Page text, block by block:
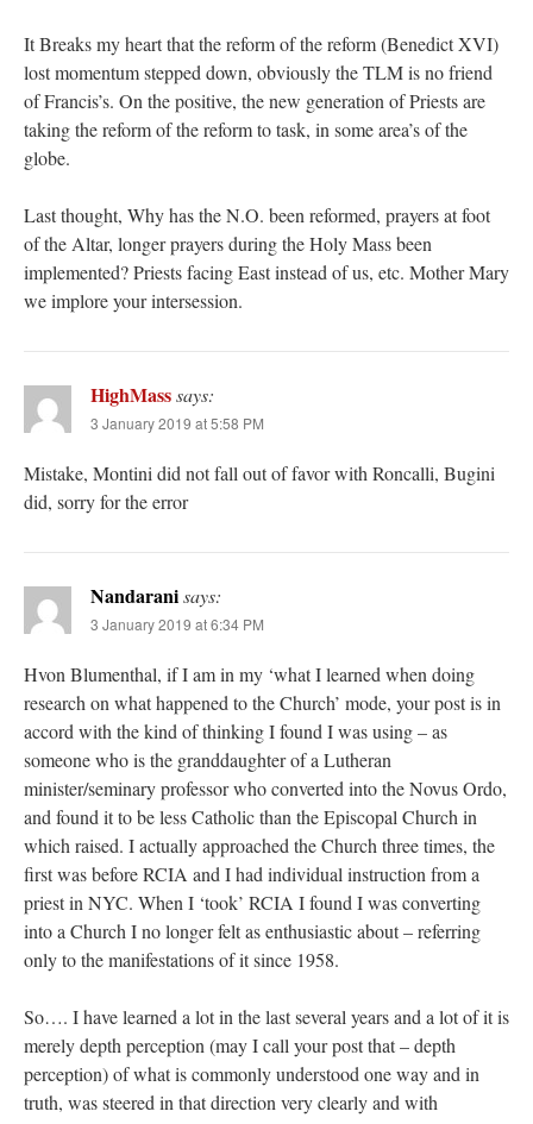
It Breaks my heart that the reform of the reform (Benedict XVI)
lost momentum stepped down, obviously the TLM is no friend
of Francis’s. On the positive, the new generation of Priests are
taking the reform of the reform to task, in some area’s of the
globe.
Last thought, Why has the N.O. been reformed, prayers at foot
of the Altar, longer prayers during the Holy Mass been
implemented? Priests facing East instead of us, etc. Mother Mary
we implore your intersession.
HighMasssays:
3 January 2019 at 5:58 PM
Mistake, Montini did not fall out of favor with Roncalli, Bugini
did, sorry for the error
Nandaranisays:
3 January 2019 at 6:34 PM
Hvon Blumenthal, if I am in my ‘what I learned when doing
research on what happened to the Church’ mode, your post is in
accord with the kind of thinking I found I was using – as
someone who is the granddaughter of a Lutheran
minister/seminary professor who converted into the Novus Ordo,
and found it to be less Catholic than the Episcopal Church in
which raised. I actually approached the Church three times, the
first was before RCIA and I had individual instruction from a
priest in NYC. When I ‘took’ RCIA I found I was converting
into a Church I no longer felt as enthusiastic about – referring
only to the manifestations of it since 1958.
So…. I have learned a lot in the last several years and a lot of it is
merely depth perception (may I call your post that – depth
perception) of what is commonly understood one way and in
truth, was steered in that direction very clearly and with